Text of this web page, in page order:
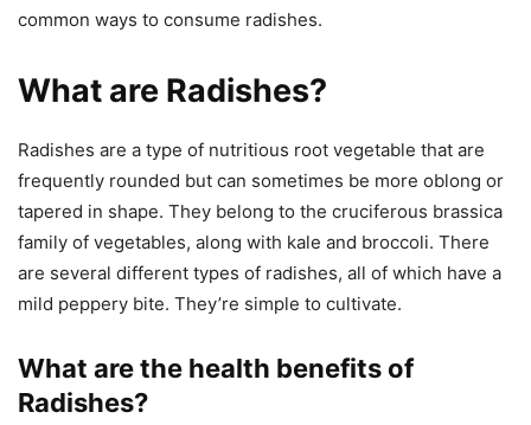
common ways to consume radishes.
What are Radishes?
Radishes are a type of nutritious root vegetable that are
frequently rounded but can sometimes be more oblong or
tapered in shape. They belong to the cruciferous brassica
family of vegetables, along with kale and broccoli. There
are several different types of radishes, all of which have a
mild peppery bite. They’re simple to cultivate.
What are the health benefits of
Radishes?